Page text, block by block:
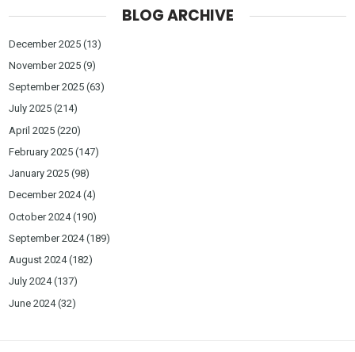
BLOG ARCHIVE
December 2025 (13)
November 2025 (9)
September 2025 (63)
July 2025 (214)
April 2025 (220)
February 2025 (147)
January 2025 (98)
December 2024(4)
October 2024(190)
September 2024(189)
August 2024(182)
July 2024(137)
June 2024(32)